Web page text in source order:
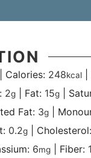
Calories: 248kcal|
2g| Fat: 15g|
Fat: 3g|
0.2g| Cholesterol:
6mg| Fiber: 1